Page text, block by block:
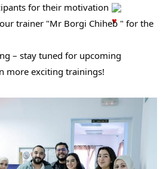
for their motivation
trainer "Mr Borgi Chiheb " for the
– stay tuned for upcoming
more exciting trainings!